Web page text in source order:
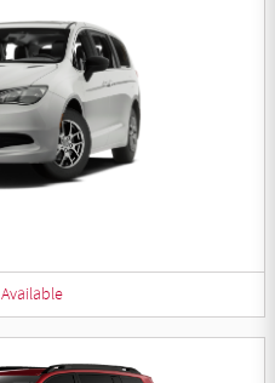
Available